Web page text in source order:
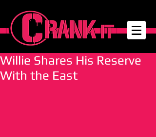
Willie Shares His Reserve
With the East